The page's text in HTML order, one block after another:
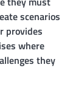
scenarios
provides
where
they